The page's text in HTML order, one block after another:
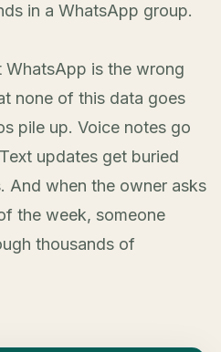
in a WhatsApp group.
WhatsApp is the wrong
none of this data goes
pile up. Voice notes go
updates get buried
And when the owner asks
the week, someone
thousands of